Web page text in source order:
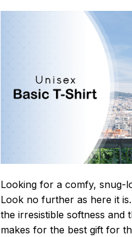
Looking for a comfy, snug-
Look no further as here it
the irresistible softness and
makes for the best gift for